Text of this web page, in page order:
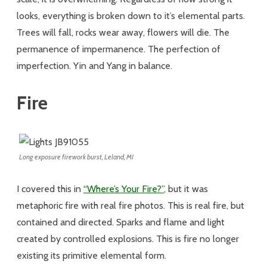
looks, everything is broken down to it’s elemental parts.
Trees will fall, rocks wear away, flowers will die. The
permanence of impermanence. The perfection of
imperfection. Yin and Yang in balance.
Fire
Long exposure firework burst, Leland, MI
I covered this in “Where’s Your Fire?”, but it was
metaphoric fire with real fire photos. This is real fire, but
contained and directed. Sparks and flame and light
created by controlled explosions. This is fire no longer
existing its primitive elemental form.